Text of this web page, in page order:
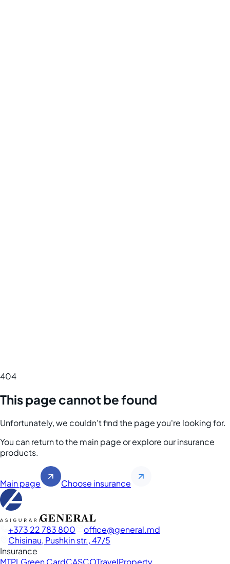
404
This page cannot be found
Unfortunately, we couldn't find the page you're looking for.
You can return to the main page or explore our insurance
products.
Main page Choose insurance
+373 22 783 800 office
general.md
Chisinau, Pushkin str., 47/5
Insurance
MTPL Green CardCASCOTravelProperty